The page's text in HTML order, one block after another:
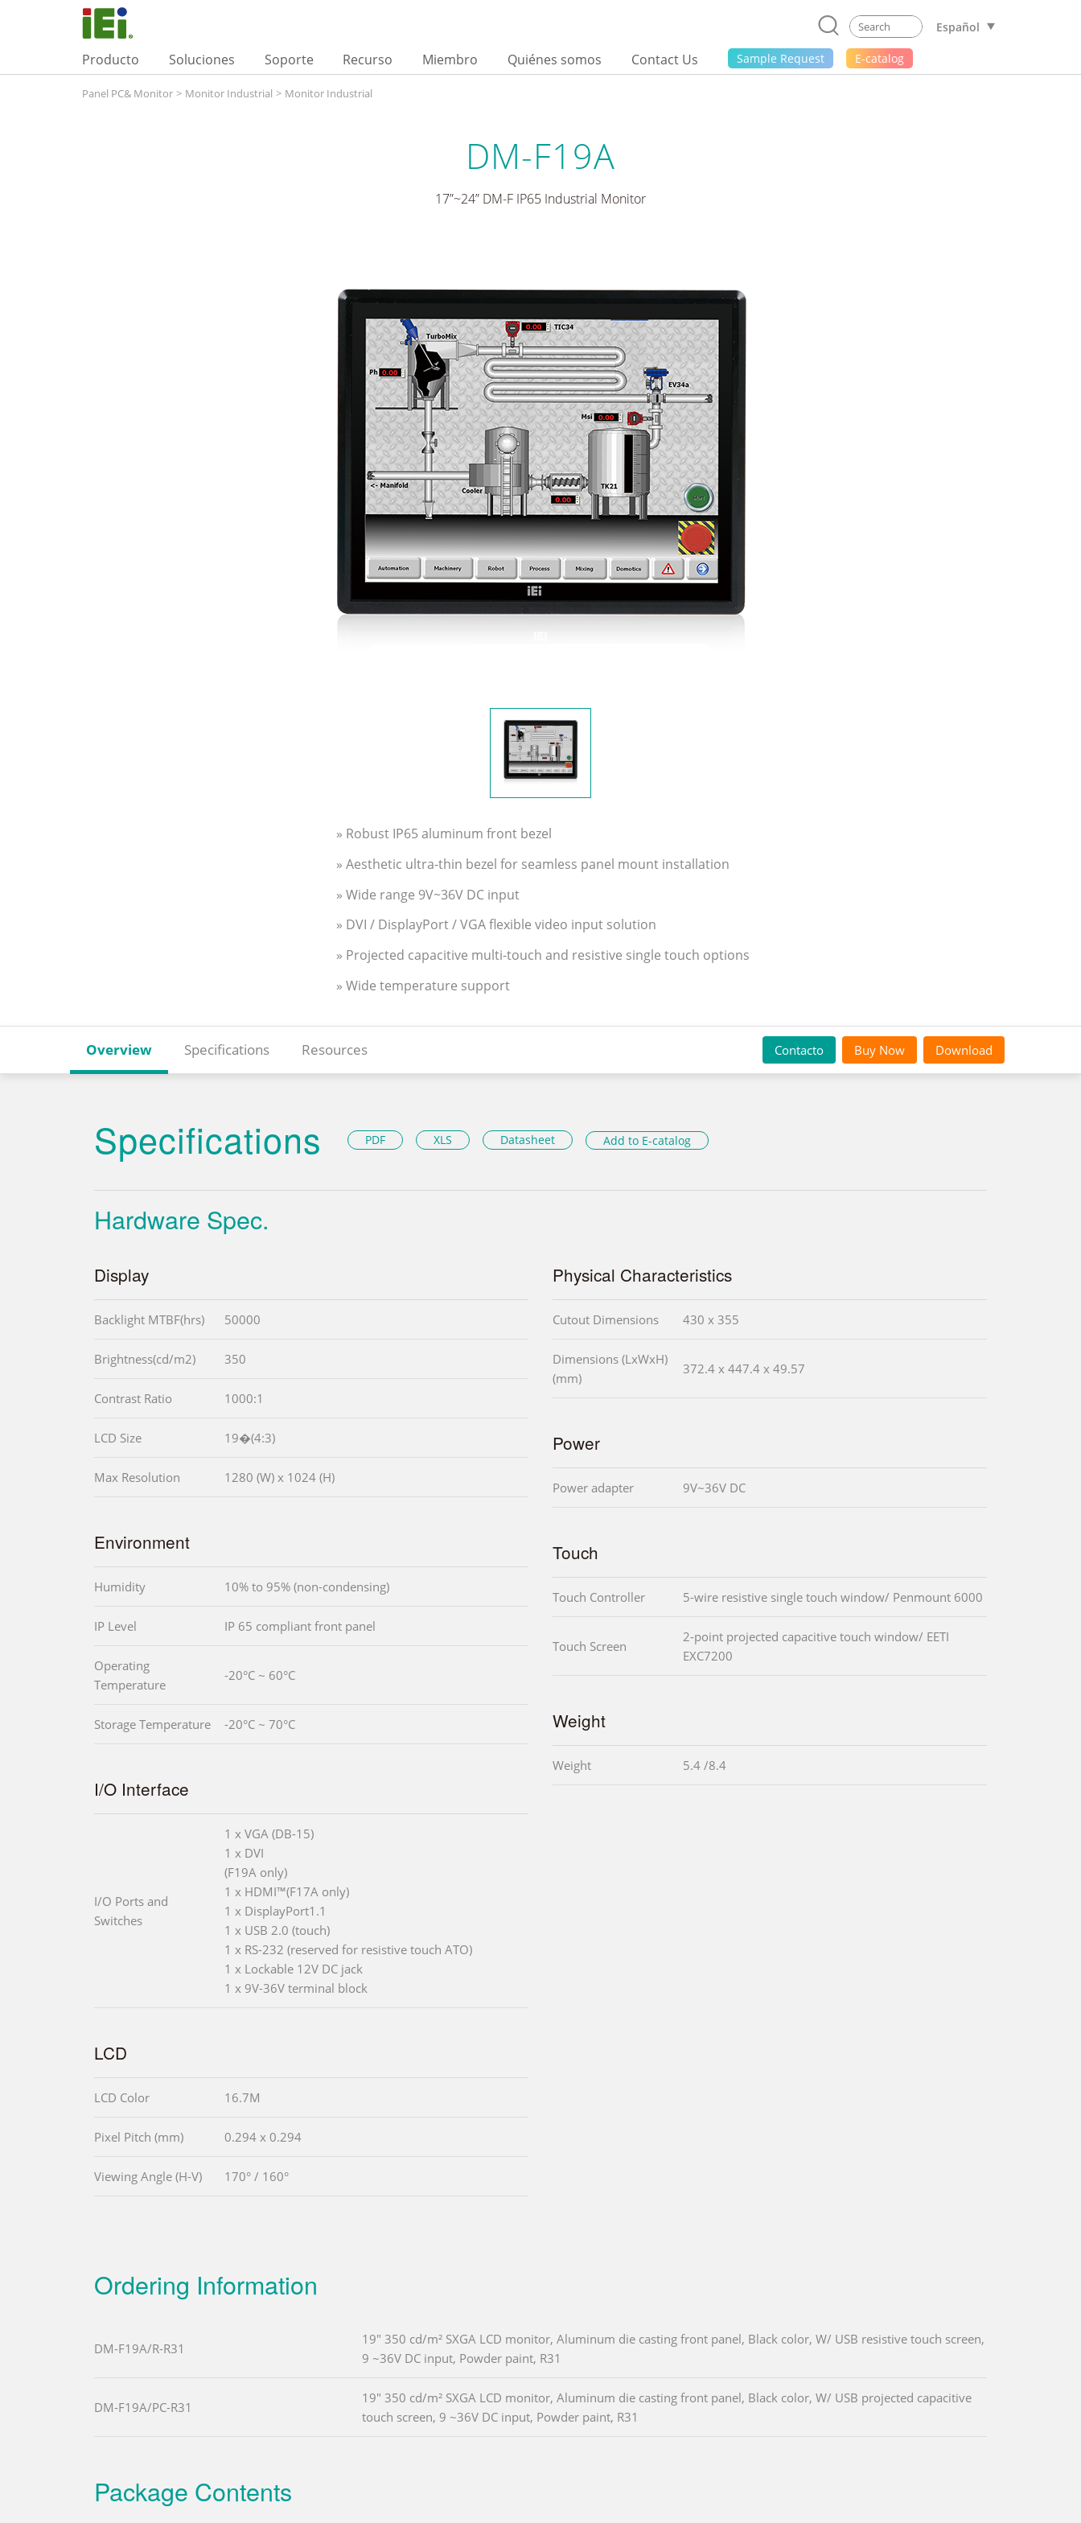
Español
Producto Soluciones Soporte Recurso Miembro Quiénes somos Contact Us Sample Request E-catalog
Panel PC& Monitor > Monitor Industrial > Monitor Industrial
DM-F19A
17”~24” DM-F IP65 Industrial Monitor
» Robust IP65 aluminum front bezel
» Aesthetic ultra-thin bezel for seamless panel mount installation
» Wide range 9V~36V DC input
» DVI / DisplayPort / VGA flexible video input solution
» Projected capacitive multi-touch and resistive single touch options
» Wide temperature support
Overview Specifications Resources Contacto Buy Now Download
Specifications PDF XLS Datasheet Add to E-catalog
Hardware Spec.
Display
Backlight MTBF(hrs) 50000
Brightness(cd/m2) 350
Contrast Ratio 1000:1
LCD Size 19�(4:3)
Max Resolution 1280 (W) x 1024 (H)
Environment
Humidity 10% to 95% (non-condensing)
IP Level IP 65 compliant front panel
Operating
Temperature
-20°C ~ 60°C
Storage Temperature -20°C ~ 70°C
I/O Interface
I/O Ports and
Switches
1 x VGA (DB-15)
1 x DVI
(F19A only)
1 x HDMI™(F17A only)
1 x DisplayPort1.1
1 x USB 2.0 (touch)
1 x RS-232 (reserved for resistive touch ATO)
1 x Lockable 12V DC jack
1 x 9V-36V terminal block
LCD
LCD Color 16.7M
Pixel Pitch (mm) 0.294 x 0.294
Viewing Angle (H-V) 170° / 160°
Physical Characteristics
Cutout Dimensions 430 x 355
Dimensions (LxWxH)
(mm)
372.4 x 447.4 x 49.57
Power
Power adapter 9V~36V DC
Touch
Touch Controller 5-wire resistive single touch window/ Penmount 6000
Touch Screen
2-point projected capacitive touch window/ EETI
EXC7200
Weight
Weight 5.4 /8.4
Ordering Information
DM-F19A/R-R31
19" 350 cd/m² SXGA LCD monitor, Aluminum die casting front panel, Black color, W/ USB resistive touch screen,
9 ~36V DC input, Powder paint, R31
DM-F19A/PC-R31
19" 350 cd/m² SXGA LCD monitor, Aluminum die casting front panel, Black color, W/ USB projected capacitive
touch screen, 9 ~36V DC input, Powder paint, R31
Package Contents